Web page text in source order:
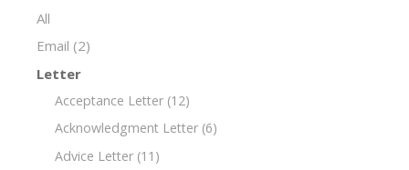
All
Email (2)
Letter
Acceptance Letter (12)
Acknowledgment Letter (6)
Advice Letter (11)